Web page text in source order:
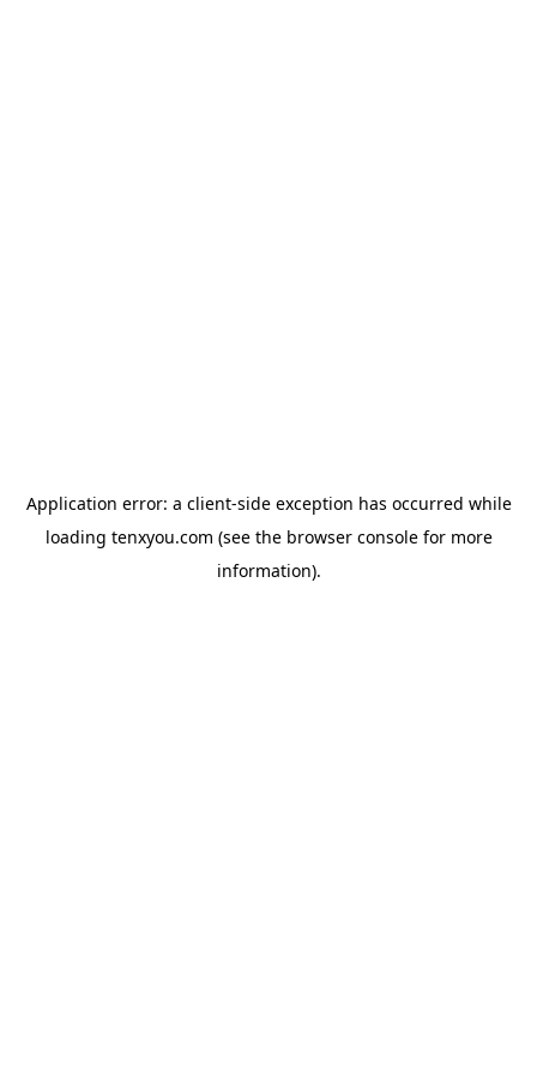
Application error: a client-side exception has occurred while
loading tenxyou.com (see the browser consolefor more
information).